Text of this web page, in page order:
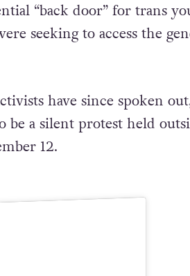
“back door” for trans
seeking to access the
have since spoken
a silent protest held
12.